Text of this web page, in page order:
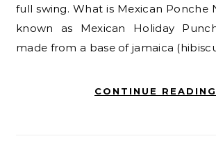
full swing. What is Mexican Ponche
known as Mexican Holiday
made from a base of jamaica
CONTINUE READING